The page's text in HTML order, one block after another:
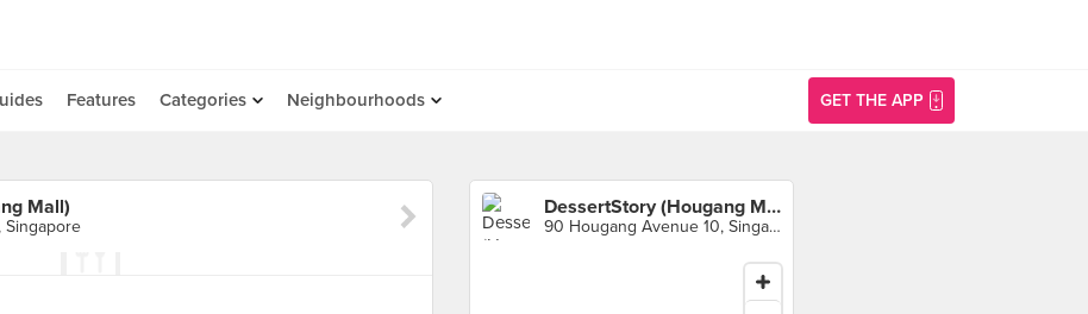
Features Categories Neighbourhoods GET THE APP
Mall)
Singapore
DessertStory (Hougang Mall)
90 Hougang Avenue 10, Singapore